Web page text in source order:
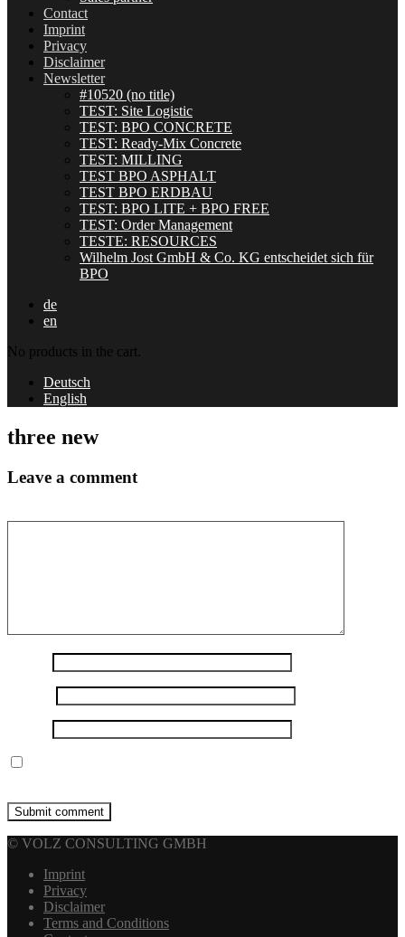
Contact
Imprint
Privacy
Disclaimer
Newsletter
#10520 (no title)
TEST: Site Logistic
TEST: BPO CONCRETE
TEST: Ready-Mix Concrete
TEST: MILLING
TEST BPO ASPHALT
TEST BPO ERDBAU
TEST: BPO LITE + BPO FREE
TEST: Order Management
TESTE: RESOURCES
Wilhelm Jost GmbH & Co. KG entscheidet sich für
BPO
de
en
No products in the cart.
Deutsch
English
three new
Leave a comment
© VOLZ CONSULTING GMBH
Imprint
Privacy
Disclaimer
Terms and Conditions